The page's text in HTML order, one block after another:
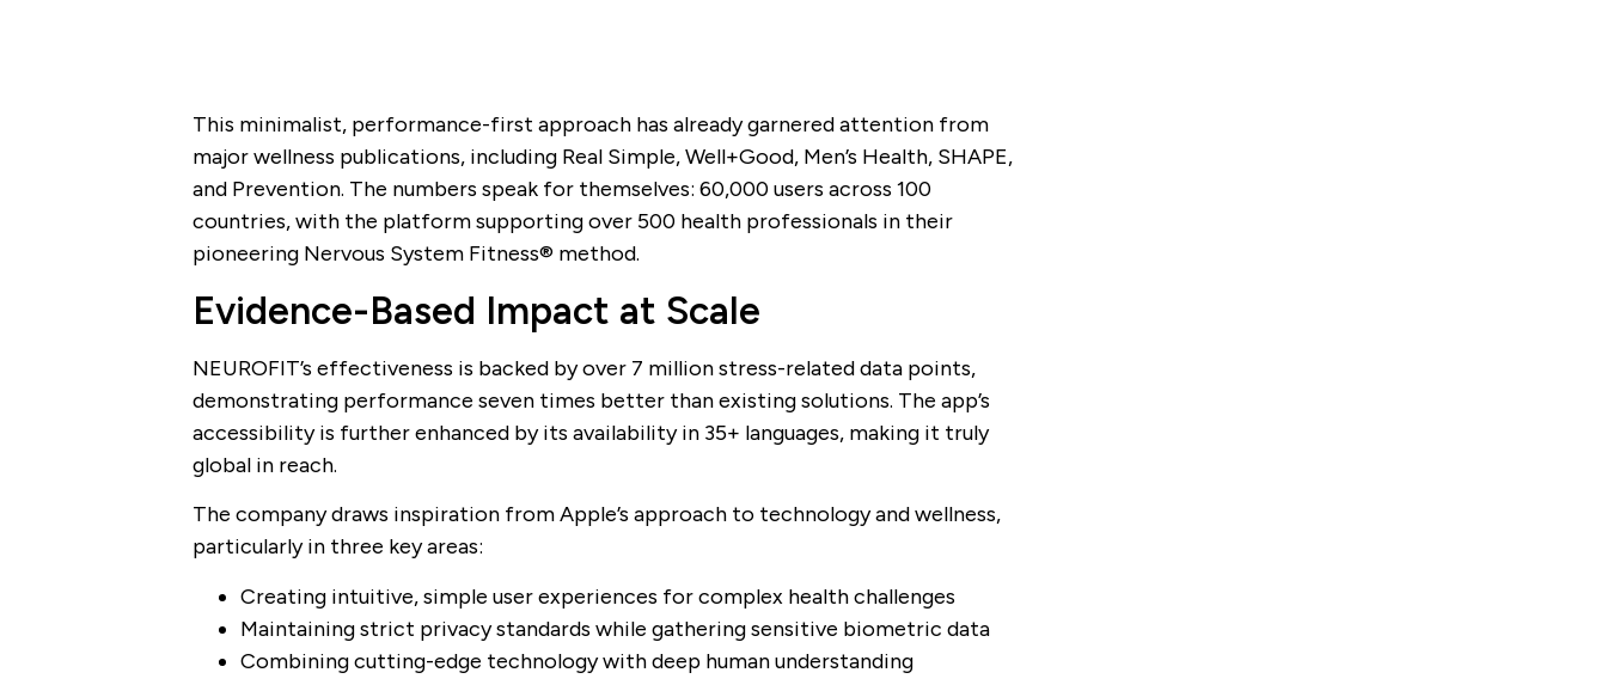
This minimalist, performance-first approach has already garnered attention from
major wellness publications, including Real Simple, Well+Good, Men’s Health, SHAPE,
and Prevention. The numbers speak for themselves: 60,000 users across 100
countries, with the platform supporting over 500 health professionals in their
pioneering Nervous System Fitness® method.
Evidence-Based Impact at Scale
NEUROFIT’s effectiveness is backed by over 7 million stress-related data points,
demonstrating performance seven times better than existing solutions. The app’s
accessibility is further enhanced by its availability in 35+ languages, making it truly
global in reach.
The company draws inspiration from Apple’s approach to technology and wellness,
particularly in three key areas:
Creating intuitive, simple user experiences for complex health challenges
Maintaining strict privacy standards while gathering sensitive biometric data
Combining cutting-edge technology with deep human understanding